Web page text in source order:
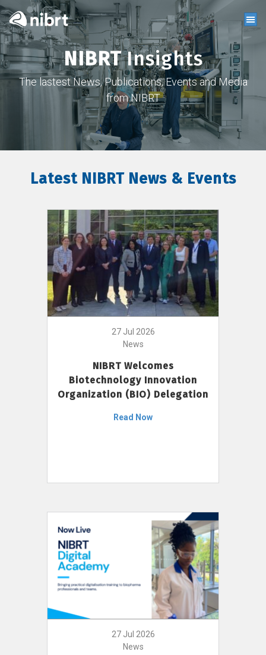
NIBRTInsights
The lastest News, Publications, Events and Media
from NIBRT
Latest NIBRT News & Events
27 Jul 2026
News
NIBRT Welcomes
Biotechnology Innovation
Organization (BIO) Delegation
Read Now
27 Jul 2026
News